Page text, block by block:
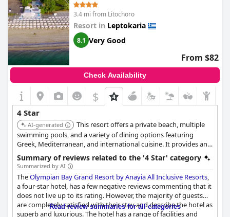
3.4 mi from Litochoro
Resort in Leptokaria
8.1 Very Good
From $82
Check Availability
$
4 Star
AI-generated
This resort offers a private beach, multiple
swimming pools, and a variety of dining options featuring
Greek, Mediterranean, and international cuisine. It provides an
all-inclusive experience with excellent food and drinks. The
resort also has facilities such as bicycle rentals and tennis courts.
Summary of reviews related to the '4 Star' category
Summarized by AI
TheOlympian Bay Grand Resort by Anayia All Inclusive Resorts,
a four-star hotel, has a few negative reviews commenting that it
does not live up to its rating. However, the majority of guests
are completely satisfied with their stay and describe the hotel as
superb and luxurious. The hotel has a range of facilities and
Read review summaries for all categories